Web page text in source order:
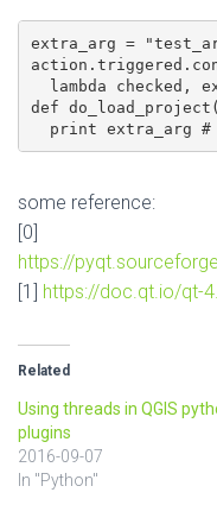
extra_arg =
lambda checked,
def
print extra_arg #
some reference:
[0]
https://
[1] https://doc.qt.io/qt-
Related
Using threads in QGIS
plugins
2016-09-07
In "Python"